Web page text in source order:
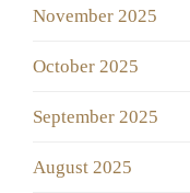
November 2025
October 2025
September 2025
August 2025